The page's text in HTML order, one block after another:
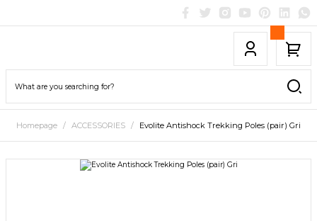
Homepage ACCESSORIES Evolite Antishock Trekking Poles (pair) Gri